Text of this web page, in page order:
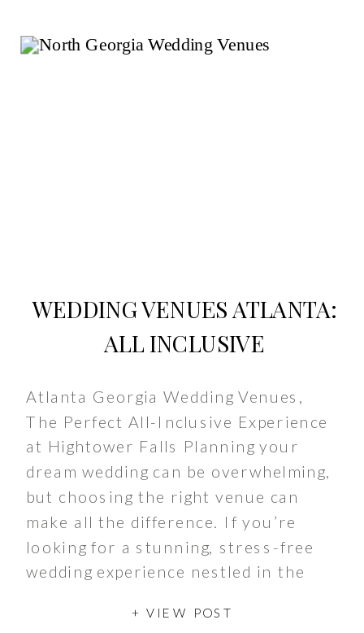
WEDDING VENUES ATLANTA:
ALL INCLUSIVE
Atlanta Georgia Wedding Venues,
The Perfect All-Inclusive Experience
at Hightower Falls Planning your
dream wedding can be overwhelming,
but choosing the right venue can
make all the difference. If you’re
looking for a stunning, stress-free
wedding experience nestled in the
inclusive wedding venue is the
+ VIEW POST